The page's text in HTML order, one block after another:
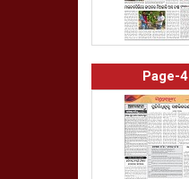
Page-4